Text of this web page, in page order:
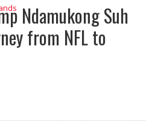
Ndamukong Suh
from NFL to